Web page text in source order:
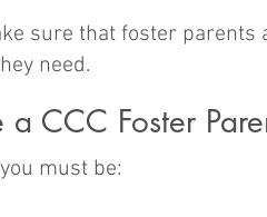
sure that foster parents
need.
a CCC Foster
must be: